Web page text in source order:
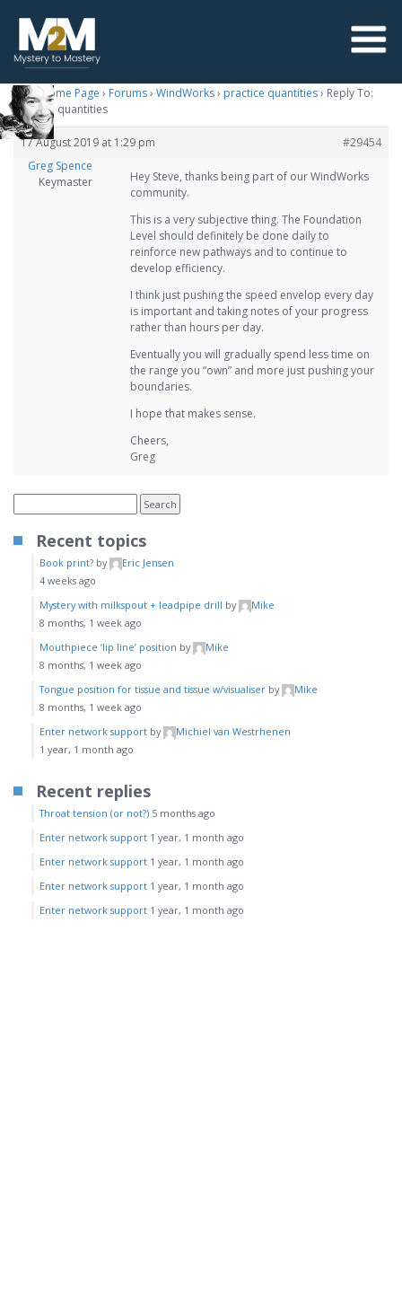
M2M Home Page › Forums› WindWorks› practice quantities› Reply To:
practice quantities
17 August 2019 at 1:29 pm
#29454
Greg Spence
Keymaster
Hey Steve, thanks being part of our WindWorks
community.
This is a very subjective thing. The Foundation
Level should definitely be done daily to
reinforce new pathways and to continue to
develop efficiency.
I think just pushing the speed envelop every day
is important and taking notes of your progress
rather than hours per day.
Eventually you will gradually spend less time on
the range you “own” and more just pushing your
boundaries.
I hope that makes sense.
Cheers,
Greg
Recent topics
Book print? by
Eric Jensen
4 weeks ago
Mystery with milkspout + leadpipe drill by
Mike
8 months, 1 week ago
Mouthpiece ‘lip line’ position by
Mike
8 months, 1 week ago
Tongue position for tissue and tissue w/visualiser by
Mike
8 months, 1 week ago
Enter network support by
Michiel van Westrhenen
1 year, 1 month ago
Recent replies
Throat tension (or not?) 5 months ago
Enter network support 1 year, 1 month ago
Enter network support 1 year, 1 month ago
Enter network support 1 year, 1 month ago
Enter network support 1 year, 1 month ago